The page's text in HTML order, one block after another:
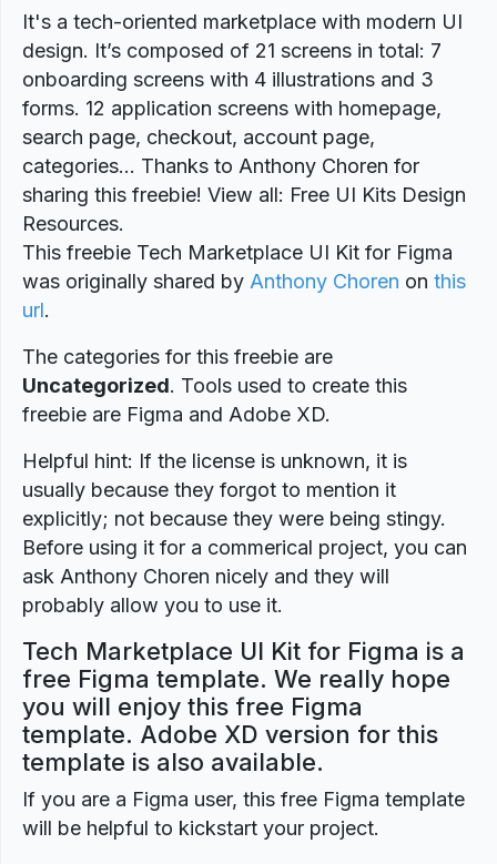
It's a tech-oriented marketplace with modern UI
design. It’s composed of 21 screens in total: 7
onboarding screens with 4 illustrations and 3
forms. 12 application screens with homepage,
search page, checkout, account page,
categories… Thanks to Anthony Choren for
sharing this freebie! View all: Free UI Kits Design
Resources.
This freebie Tech Marketplace UI Kit for Figma
was originally shared by Anthony Choren on this
url.
The categories for this freebie are
Uncategorized. Tools used to create this
freebie are Figma and Adobe XD.
Helpful hint: If the license is unknown, it is
usually because they forgot to mention it
explicitly; not because they were being stingy.
Before using it for a commerical project, you can
ask Anthony Choren nicely and they will
probably allow you to use it.
Tech Marketplace UI Kit for Figma is a
free Figma template. We really hope
you will enjoy this free Figma
template. Adobe XD version for this
template is also available.
If you are a Figma user, this free Figma template
will be helpful to kickstart your project.